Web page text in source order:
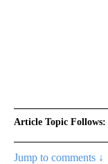
Article Topic Follows:
Jump to comments ↓